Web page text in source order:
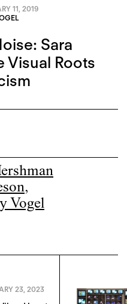
11, 2019
Sara
Visual Roots
,
Vogel
23, 2023